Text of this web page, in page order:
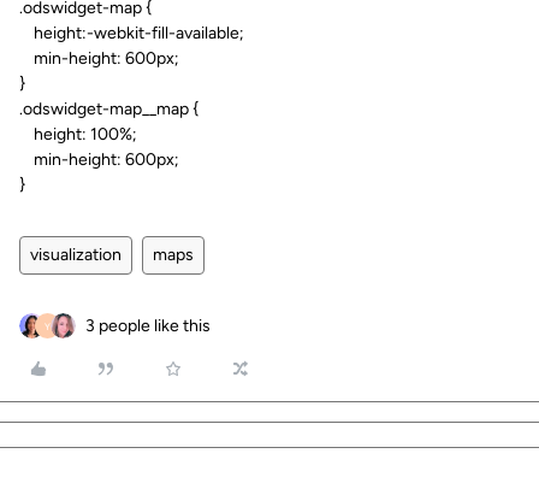
.odswidget-map {
height:-webkit-fill-available;
min-height: 600px;
}
.odswidget-map__map {
height: 100%;
min-height: 600px;
}
visualization maps
Y 3 people like this